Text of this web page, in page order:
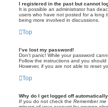
I registered in the past but cannot
It is possible an administrator has
users who have not posted for a long
being more involved in discussions.
Top
I’ve lost my password!
Don’t panic! While your password
Follow the instructions and you
However, if you are not able to reset
Top
Why do I get logged off
If you do not check the Remember me